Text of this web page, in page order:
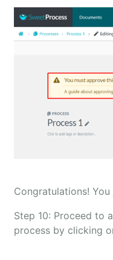
Congratulations!
Step 10: Proceed to
process by clicking